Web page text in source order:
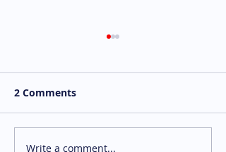
2 Comments
Write a comment...